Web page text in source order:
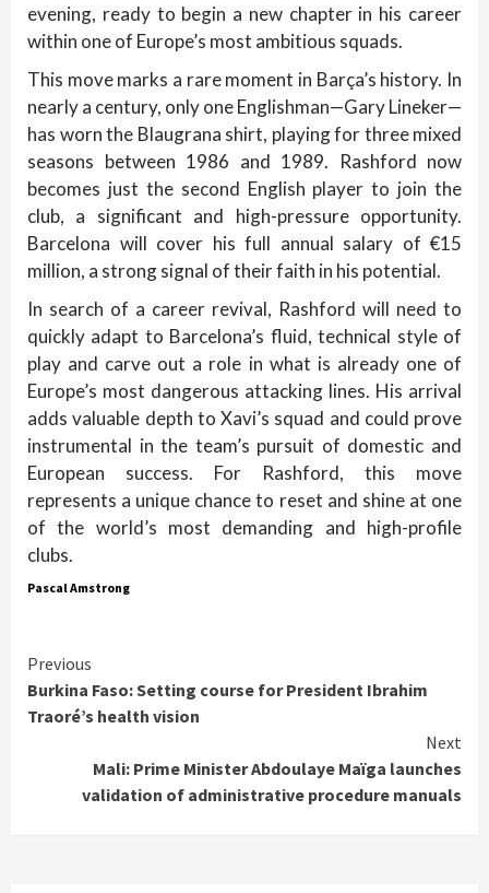
evening, ready to begin a new chapter in his career
within one of Europe’s most ambitious squads.
This move marks a rare moment in Barça’s history. In
nearly a century, only one Englishman—Gary Lineker—
has worn the Blaugrana shirt, playing for three mixed
seasons between 1986 and 1989. Rashford now
becomes just the second English player to join the
club, a significant and high-pressure opportunity.
Barcelona will cover his full annual salary of €15
million, a strong signal of their faith in his potential.
In search of a career revival, Rashford will need to
quickly adapt to Barcelona’s fluid, technical style of
play and carve out a role in what is already one of
Europe’s most dangerous attacking lines. His arrival
adds valuable depth to Xavi’s squad and could prove
instrumental in the team’s pursuit of domestic and
European success. For Rashford, this move
represents a unique chance to reset and shine at one
of the world’s most demanding and high-profile
clubs.
Pascal Amstrong
Continue
Reading
Previous
Burkina Faso: Setting course for President Ibrahim
Traoré’s health vision
Next
Mali: Prime Minister Abdoulaye Maïga launches
validation of administrative procedure manuals